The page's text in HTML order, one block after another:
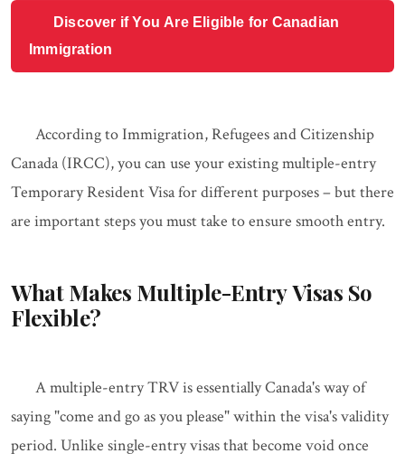
Discover if You Are Eligible for Canadian
Immigration
According to Immigration, Refugees and Citizenship
Canada (IRCC), you can use your existing multiple-entry
Temporary Resident Visa for different purposes – but there
are important steps you must take to ensure smooth entry.
What Makes Multiple-Entry Visas So
Flexible?
A multiple-entry TRV is essentially Canada's way of
saying "come and go as you please" within the visa's validity
period. Unlike single-entry visas that become void once